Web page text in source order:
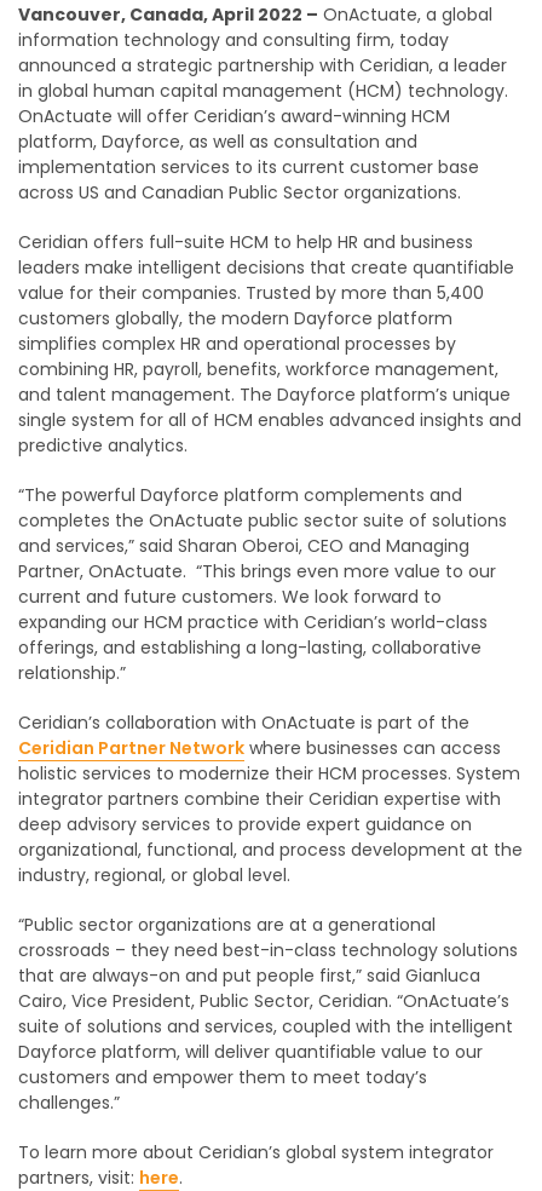
Vancouver, Canada, April 2022 – OnActuate, a global
information technology and consulting firm, today
announced a strategic partnership with Ceridian, a leader
in global human capital management (HCM) technology.
OnActuate will offer Ceridian’s award-winning HCM
platform, Dayforce, as well as consultation and
implementation services to its current customer base
across US and Canadian Public Sector organizations.
Ceridian offers full-suite HCM to help HR and business
leaders make intelligent decisions that create quantifiable
value for their companies. Trusted by more than 5,400
customers globally, the modern Dayforce platform
simplifies complex HR and operational processes by
combining HR, payroll, benefits, workforce management,
and talent management. The Dayforce platform’s unique
single system for all of HCM enables advanced insights and
predictive analytics.
“The powerful Dayforce platform complements and
completes the OnActuate public sector suite of solutions
and services,” said Sharan Oberoi, CEO and Managing
Partner, OnActuate. “This brings even more value to our
current and future customers. We look forward to
expanding our HCM practice with Ceridian’s world-class
offerings, and establishing a long-lasting, collaborative
relationship.”
Ceridian’s collaboration with OnActuate is part of the
Ceridian Partner Network where businesses can access
holistic services to modernize their HCM processes. System
integrator partners combine their Ceridian expertise with
deep advisory services to provide expert guidance on
organizational, functional, and process development at the
industry, regional, or global level.
“Public sector organizations are at a generational
crossroads – they need best-in-class technology solutions
that are always-on and put people first,” said Gianluca
Cairo, Vice President, Public Sector, Ceridian. “OnActuate’s
suite of solutions and services, coupled with the intelligent
Dayforce platform, will deliver quantifiable value to our
customers and empower them to meet today’s
challenges.”
To learn more about Ceridian’s global system integrator
partners, visit: here.